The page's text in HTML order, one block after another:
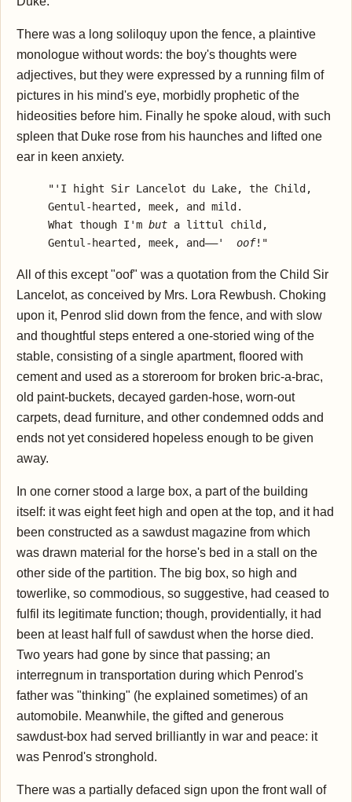
There was a long soliloquy upon the fence, a plaintive
monologue without words: the boy's thoughts were
adjectives, but they were expressed by a running film of
pictures in his mind's eye, morbidly prophetic of the
hideosities before him. Finally he spoke aloud, with such
spleen that Duke rose from his haunches and lifted one
ear in keen anxiety.
     "'I hight Sir Lancelot du Lake, the Child,
     Gentul-hearted, meek, and mild.
     What though I'm
but a littul child,
     Gentul-hearted, meek, and——'
oof
All of this except "oof" was a quotation from the Child Sir
Lancelot, as conceived by Mrs. Lora Rewbush. Choking
upon it, Penrod slid down from the fence, and with slow
and thoughtful steps entered a one-storied wing of the
stable, consisting of a single apartment, floored with
cement and used as a storeroom for broken bric-a-brac,
old paint-buckets, decayed garden-hose, worn-out
carpets, dead furniture, and other condemned odds and
ends not yet considered hopeless enough to be given
away.
In one corner stood a large box, a part of the building
itself: it was eight feet high and open at the top, and it had
been constructed as a sawdust magazine from which
was drawn material for the horse's bed in a stall on the
other side of the partition. The big box, so high and
towerlike, so commodious, so suggestive, had ceased to
fulfil its legitimate function; though, providentially, it had
been at least half full of sawdust when the horse died.
Two years had gone by since that passing; an
interregnum in transportation during which Penrod's
father was "thinking" (he explained sometimes) of an
automobile. Meanwhile, the gifted and generous
sawdust-box had served brilliantly in war and peace: it
was Penrod's stronghold.
There was a partially defaced sign upon the front wall of